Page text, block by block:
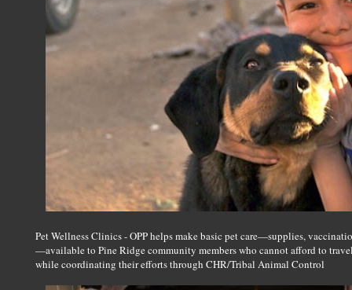
Pet Wellness Clinics - OPP helps make basic pet care—supplies,
—available to Pine Ridge community members who cannot afford to
while coordinating their efforts through CHR/Tribal Animal Control